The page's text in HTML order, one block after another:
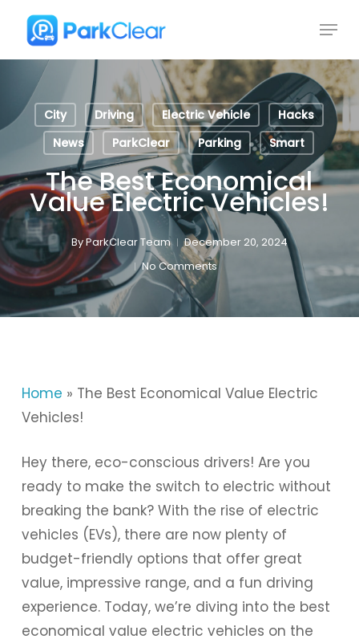
main
content
Menu
City Driving Electric Vehicle
Hacks
News
ParkClear Parking Smart
The Best Economical
Value Electric Vehicles!
ByParkClear Team
December 20, 2024
No Comments
Home » The Best Economical Value Electric
Vehicles!
Hey there, eco-conscious drivers! Are you
ready to make the switch to electric without
breaking the bank? With the rise of electric
vehicles (EVs), there are now plenty of
budget-friendly options that offer great
value, impressive range, and a fun driving
experience. Today, we’re diving into the best
economical value electric vehicles on the
Menu